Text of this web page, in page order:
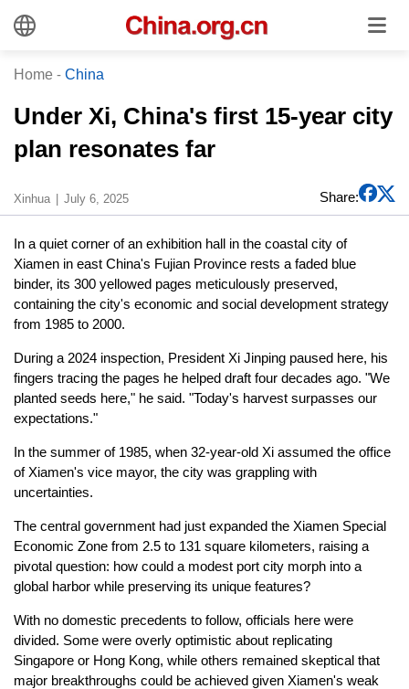
Home - China
Under Xi, China's first 15-year city
plan resonates far
Xinhua July 6, 2025 Share:
In a quiet corner of an exhibition hall in the coastal city of
Xiamen in east China's Fujian Province rests a faded blue
binder, its 300 yellowed pages meticulously preserved,
containing the city's economic and social development strategy
from 1985 to 2000.
During a 2024 inspection, President Xi Jinping paused here, his
fingers tracing the pages he helped draft four decades ago. "We
planted seeds here," he said. "Today's harvest surpasses our
expectations."
In the summer of 1985, when 32-year-old Xi assumed the office
of Xiamen's vice mayor, the city was grappling with
uncertainties.
The central government had just expanded the Xiamen Special
Economic Zone from 2.5 to 131 square kilometers, raising a
pivotal question: how could a modest port city morph into a
global harbor while preserving its unique features?
With no domestic precedents to follow, officials here were
divided. Some were overly optimistic about replicating
Singapore or Hong Kong, while others remained skeptical that
major breakthroughs could be achieved given Xiamen's weak